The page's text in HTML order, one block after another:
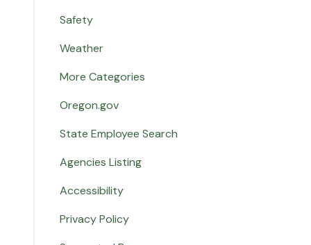
Safety
Weather
More Categories
Oregon.gov
State Employee Search
Agencies Listing
Accessibility
Privacy Policy